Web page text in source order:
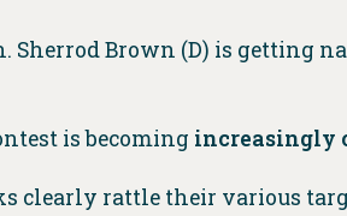
Sherrod Brown (D) is getting
is becoming increasingly
clearly rattle their various